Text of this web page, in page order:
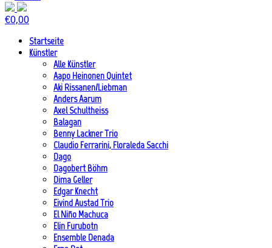
€0,00
Startseite
Künstler
Alle Künstler
Aapo Heinonen Quintet
Aki Rissanen/Liebman
Anders Aarum
Axel Schultheiss
Balagan
Benny Lackner Trio
Claudio Ferrarini, Floraleda Sacchi
Dago
Dagobert Böhm
Dima Geller
Edgar Knecht
Eivind Austad Trio
El Niño Machuca
Elin Furubotn
Ensemble Denada